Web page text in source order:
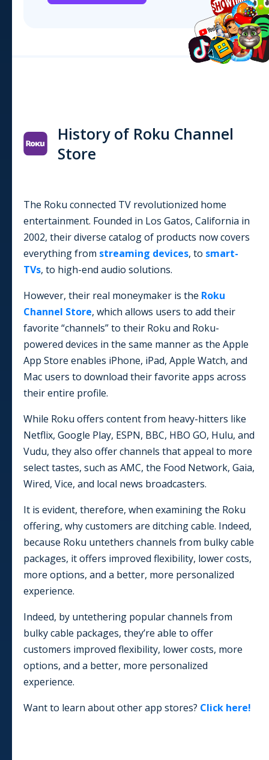
History of Roku Channel
Store
The Roku connected TV revolutionized home
entertainment. Founded in Los Gatos, California in
2002, their diverse catalog of products now covers
everything from streaming devices, to smart-
TVs, to high-end audio solutions.
However, their real moneymaker is the Roku
Channel Store, which allows users to add their
favorite “channels” to their Roku and Roku-
powered devices in the same manner as the Apple
App Store enables iPhone, iPad, Apple Watch, and
Mac users to download their favorite apps across
their entire profile.
While Roku offers content from heavy-hitters like
Netflix, Google Play, ESPN, BBC, HBO GO, Hulu, and
Vudu, they also offer channels that appeal to more
select tastes, such as AMC, the Food Network, Gaia,
Wired, Vice, and local news broadcasters.
It is evident, therefore, when examining the Roku
offering, why customers are ditching cable. Indeed,
because Roku untethers channels from bulky cable
packages, it offers improved flexibility, lower costs,
more options, and a better, more personalized
experience.
Indeed, by untethering popular channels from
bulky cable packages, they’re able to offer
customers improved flexibility, lower costs, more
options, and a better, more personalized
experience.
Want to learn about other app stores? Click here!